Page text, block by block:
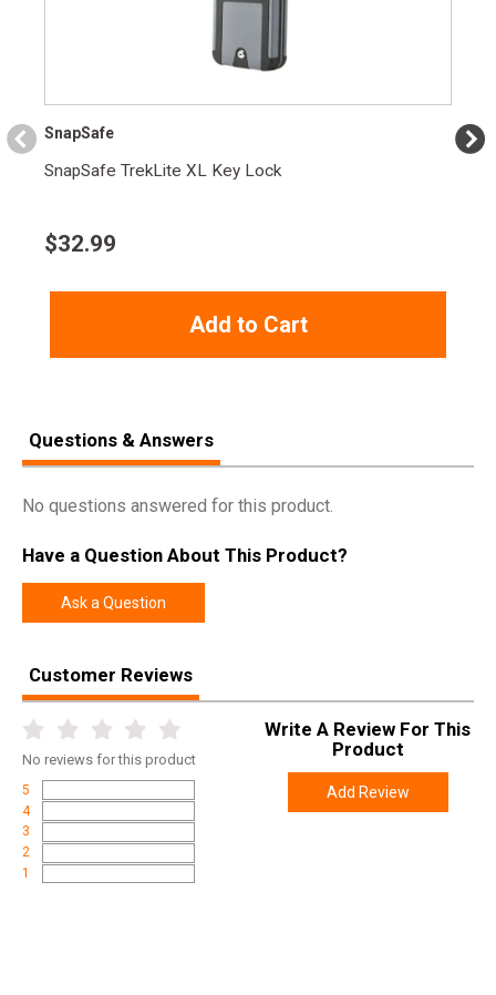
SnapSafe
SnapSafe TrekLite XL Key Lock
$32.99
Add to Cart
Questions & Answers
No questions answered for this product.
Have a Question About This Product?
Ask a Question
Customer Reviews
No reviews for this product
5
4
3
2
1
Write A Review For This
Product
Add Review